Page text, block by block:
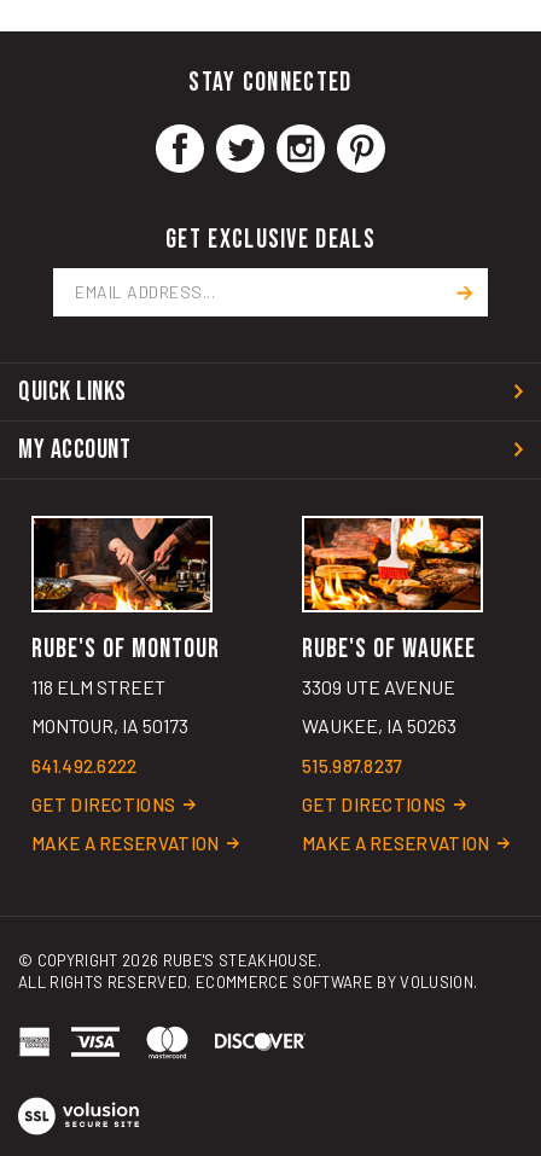
RUBE'S OF MONTOUR
118 ELM STREET
MONTOUR, IA 50173
641.492.6222
GET DIRECTIONS
MAKE A RESERVATION
RUBE'S OF WAUKEE
3309 UTE AVENUE
WAUKEE, IA 50263
515.987.8237
GET DIRECTIONS
MAKE A RESERVATION
ALL RIGHTS RESERVED. ECOMMERCE SOFTWARE BY